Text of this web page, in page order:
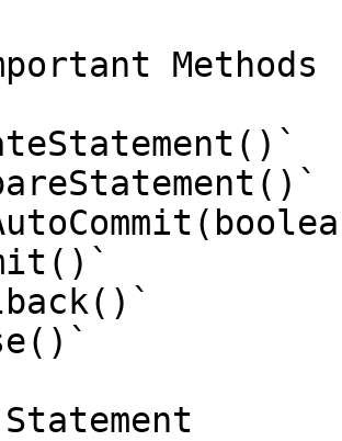
Methods